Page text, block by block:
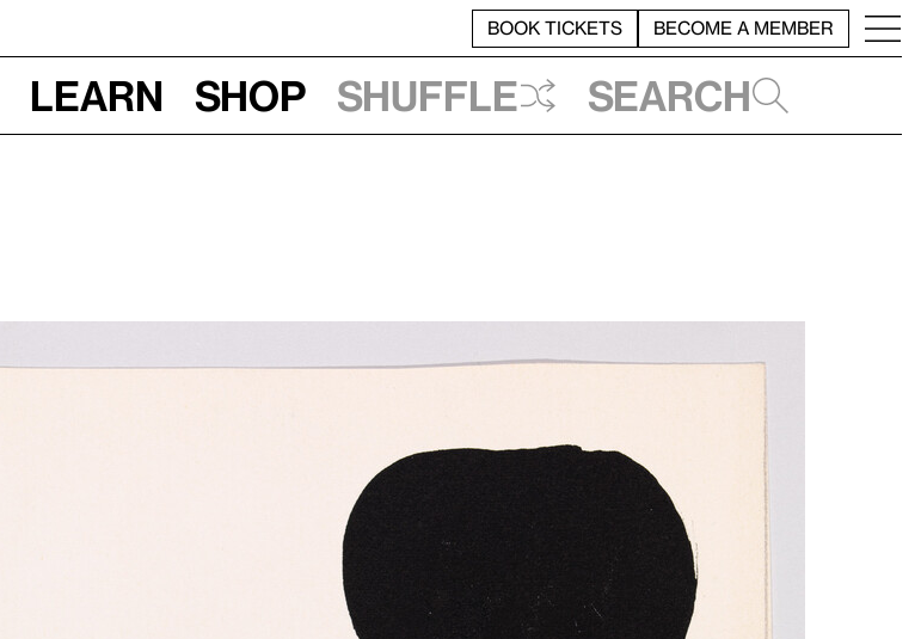
BOOK TICKETS BECOME A MEMBER
Learn Shop Shuffle Search